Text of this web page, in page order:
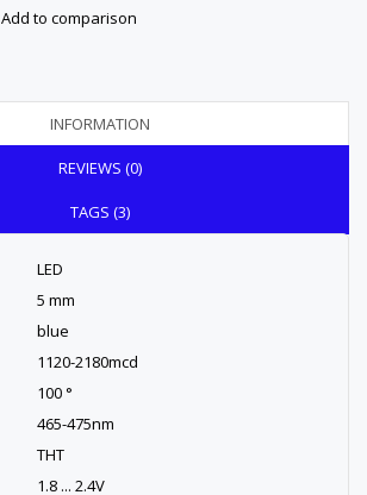
Add to comparison
INFORMATION
REVIEWS (0)
TAGS (3)
LED
5 mm
blue
1120-2180mcd
100 °
465-475nm
THT
1.8 ... 2.4V